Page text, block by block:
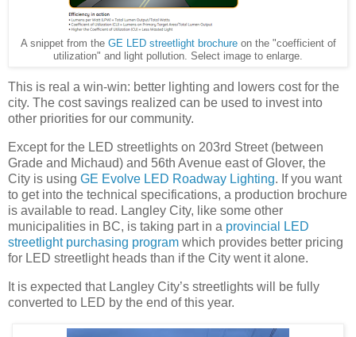
A snippet from the GE LED streetlight brochureon the "coefficient of
utilization" and light pollution. Select image to enlarge.
This is real a win-win: better lighting and lowers cost for the
city. The cost savings realized can be used to invest into
other priorities for our community.
Except for the LED streetlights on 203rd Street (between
Grade and Michaud) and 56th Avenue east of Glover, the
City is using GE Evolve LED Roadway Lighting. If you want
to get into the technical specifications, a production brochure
is available to read. Langley City, like some other
municipalities in BC, is taking part in a provincial LED
streetlight purchasing program which provides better pricing
for LED streetlight heads than if the City went it alone.
It is expected that Langley City’s streetlights will be fully
converted to LED by the end of this year.